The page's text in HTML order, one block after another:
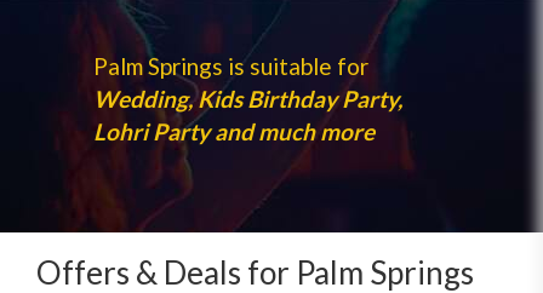
Palm Springs is suitable for
Wedding, Kids Birthday Party,
Lohri Party and much more
Offers & Deals for Palm Springs